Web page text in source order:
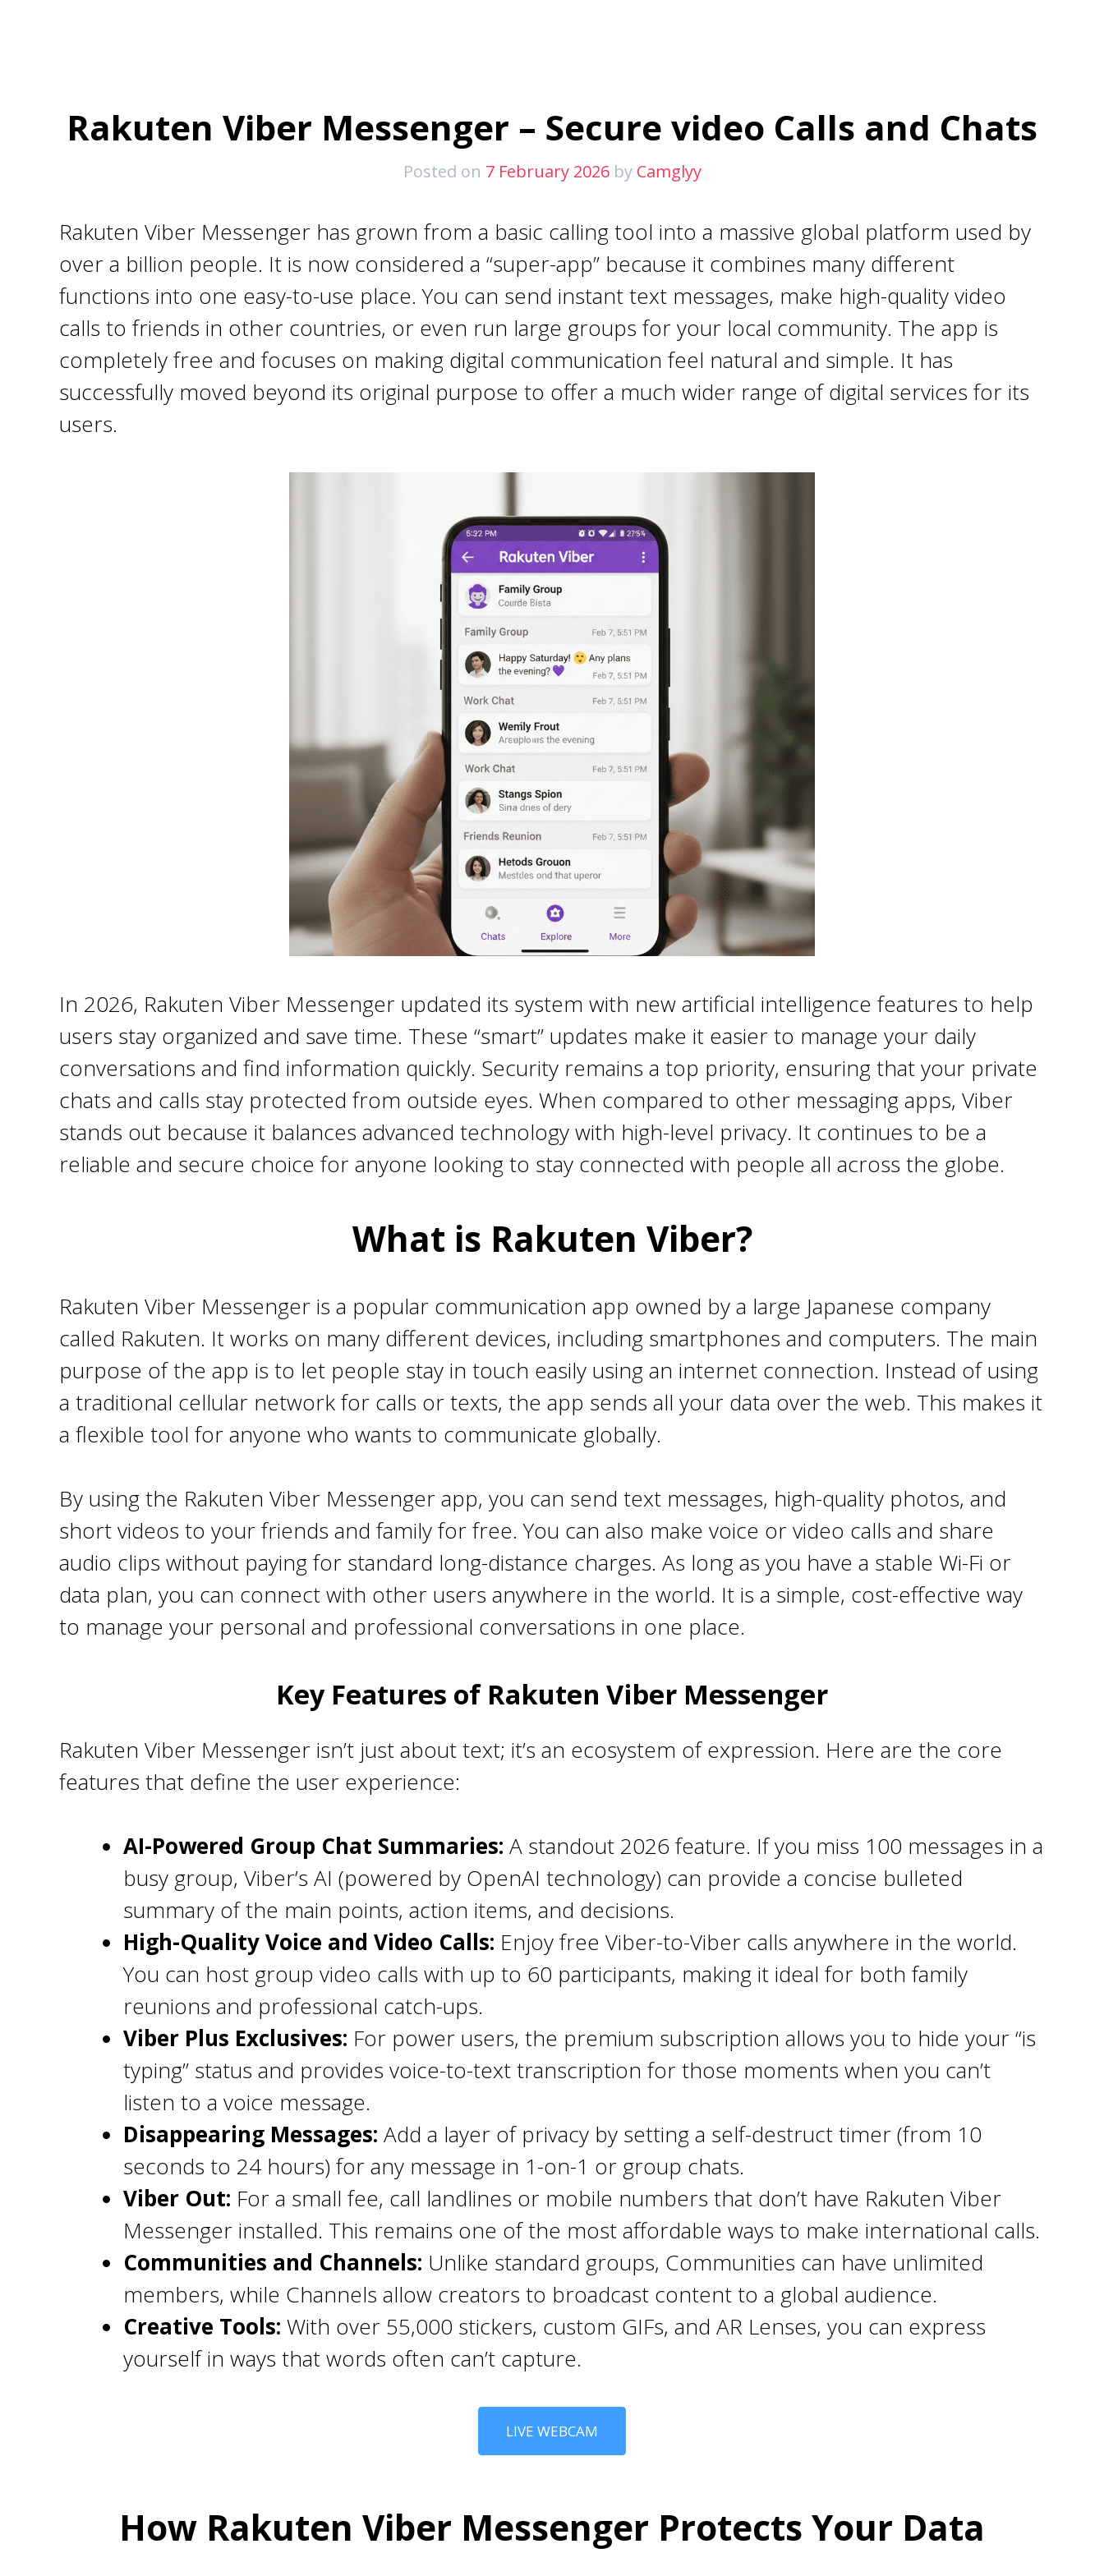
Rakuten Viber Messenger – Secure video Calls and Chats
Posted on 7 February 2026by Camglyy
Rakuten Viber Messenger has grown from a basic calling tool into a massive global platform used by
over a billion people. It is now considered a “super-app” because it combines many different
functions into one easy-to-use place. You can send instant text messages, make high-quality video
calls to friends in other countries, or even run large groups for your local community. The app is
completely free and focuses on making digital communication feel natural and simple. It has
successfully moved beyond its original purpose to offer a much wider range of digital services for its
users.
In 2026, Rakuten Viber Messenger updated its system with new artificial intelligence features to help
users stay organized and save time. These “smart” updates make it easier to manage your daily
conversations and find information quickly. Security remains a top priority, ensuring that your private
chats and calls stay protected from outside eyes. When compared to other messaging apps, Viber
stands out because it balances advanced technology with high-level privacy. It continues to be a
reliable and secure choice for anyone looking to stay connected with people all across the globe.
What is Rakuten Viber?
Rakuten Viber Messenger is a popular communication app owned by a large Japanese company
called Rakuten. It works on many different devices, including smartphones and computers. The main
purpose of the app is to let people stay in touch easily using an internet connection. Instead of using
a traditional cellular network for calls or texts, the app sends all your data over the web. This makes it
a flexible tool for anyone who wants to communicate globally.
By using the Rakuten Viber Messenger app, you can send text messages, high-quality photos, and
short videos to your friends and family for free. You can also make voice or video calls and share
audio clips without paying for standard long-distance charges. As long as you have a stable Wi-Fi or
data plan, you can connect with other users anywhere in the world. It is a simple, cost-effective way
to manage your personal and professional conversations in one place.
Key Features of Rakuten Viber Messenger
Rakuten Viber Messenger isn’t just about text; it’s an ecosystem of expression. Here are the core
features that define the user experience:
AI-Powered Group Chat Summaries: A standout 2026 feature. If you miss 100 messages in a
busy group, Viber’s AI (powered by OpenAI technology) can provide a concise bulleted
summary of the main points, action items, and decisions.
High-Quality Voice and Video Calls: Enjoy free Viber-to-Viber calls anywhere in the world.
You can host group video calls with up to 60 participants, making it ideal for both family
reunions and professional catch-ups.
Viber Plus Exclusives: For power users, the premium subscription allows you to hide your “is
typing” status and provides voice-to-text transcription for those moments when you can’t
listen to a voice message.
Disappearing Messages: Add a layer of privacy by setting a self-destruct timer (from 10
seconds to 24 hours) for any message in 1-on-1 or group chats.
Viber Out: For a small fee, call landlines or mobile numbers that don’t have Rakuten Viber
Messenger installed. This remains one of the most affordable ways to make international calls.
Communities and Channels: Unlike standard groups, Communities can have unlimited
members, while Channels allow creators to broadcast content to a global audience.
Creative Tools: With over 55,000 stickers, custom GIFs, and AR Lenses, you can express
yourself in ways that words often can’t capture.
LIVE WEBCAM
How Rakuten Viber Messenger Protects Your Data